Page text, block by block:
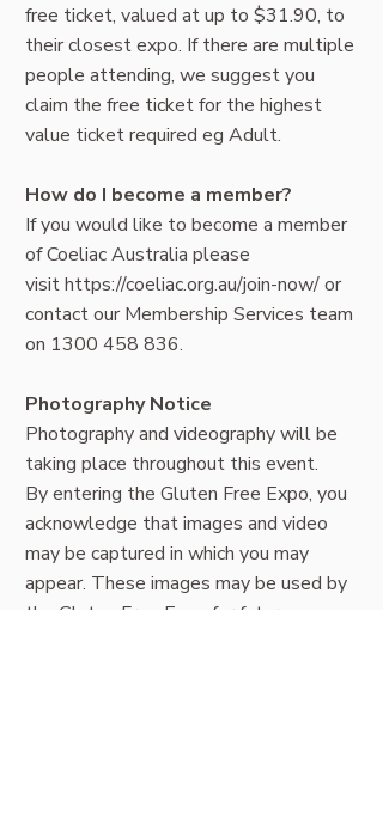
free ticket, valued at up to $31.90, to
their closest expo. If there are multiple
people attending, we suggest you
claim the free ticket for the highest
value ticket required eg Adult.
How do I become a member?
If you would like to become a member
of Coeliac Australia please
visithttps://coeliac.org.au/join-now/or
contact our Membership Services team
on 1300 458 836.
Photography Notice
Photography and videography will be
taking place throughout this event.
By entering the Gluten Free Expo, you
acknowledge that images and video
may be captured in which you may
appear. These images may be used by
the Gluten Free Expo for future